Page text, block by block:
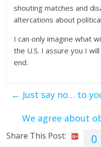
shouting matches and
altercations about
I can only imagine what
the U.S. I assure you I
end.
← Just say no… to
We agree about
Share This Post: 0